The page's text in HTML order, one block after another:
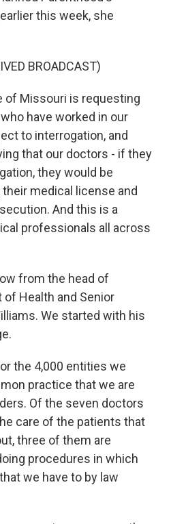
this week, she
BROADCAST)
of Missouri is requesting
have worked in our
to interrogation, and
that our doctors - if they
they would be
medical license and
And this is a
professionals all across
from the head of
Health and Senior
We started with his
the 4,000 entities we
practice that we are
Of the seven doctors
care of the patients that
three of them are
procedures in which
we have to by law